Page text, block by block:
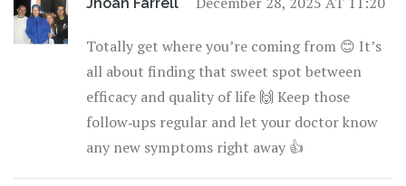
Jhoan Farrell
Totally get where you’re coming from 😊 It’s
all about finding that sweet spot between
efficacy and quality of life 🙌 Keep those
follow‑ups regular and let your doctor know
any new symptoms right away 👍